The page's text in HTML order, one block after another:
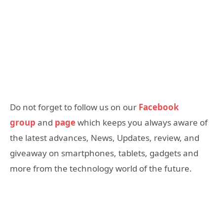
Do not forget to follow us on our Facebook
group and pagewhich keeps you always aware of
the latest advances, News, Updates, review, and
giveaway on smartphones, tablets, gadgets and
more from the technology world of the future.